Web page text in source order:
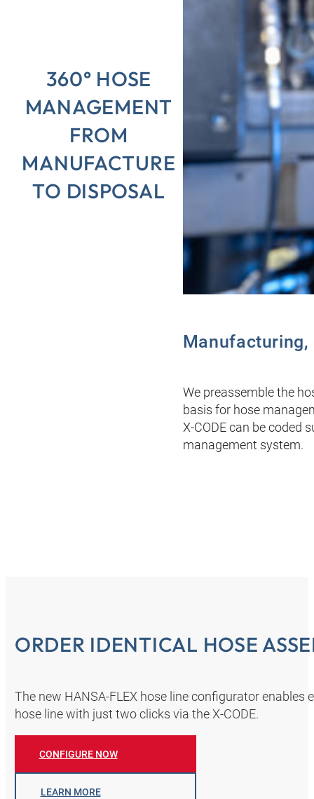
360° HOSE
MANAGEMENT
FROM
MANUFACTURE
TO DISPOSAL
We preassemble the
basis for hose
X-CODE can be coded
management system.
ORDER IDENTICAL HOSE
The new HANSA‑FLEX hose line configurator
hose line with just two clicks via the X-CODE.
CONFIGURE NOW
LEARN MORE